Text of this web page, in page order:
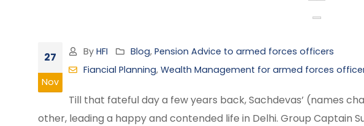
27
Nov
ByHFI Blog, Pension Advice to armed forces officers
Fiancial Planning,Wealth Management for armed forces
Till that fateful day a few years back, Sachdevas’ (names
other, leading a happy and contended life in Delhi. Group Captain